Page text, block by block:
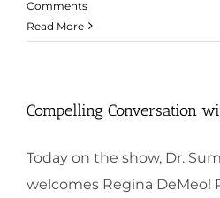
Comments
Read More
Compelling Conversation
Today on the show, Dr.
welcomes Regina DeMeo!